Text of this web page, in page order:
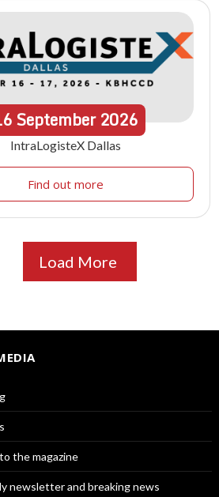
September2026
IntraLogisteX Dallas
Find out more
Load More
the magazine
newsletter and breaking news